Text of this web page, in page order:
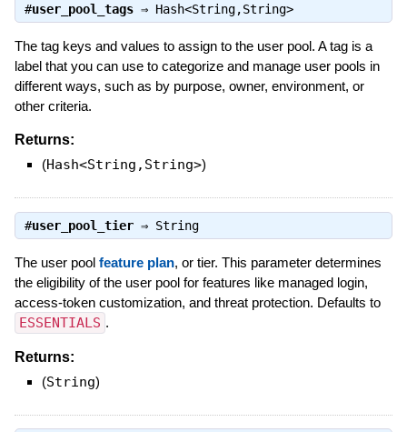
#user_pool_tags⇒ Hash<String,String>
The tag keys and values to assign to the user pool. A tag is a
label that you can use to categorize and manage user pools in
different ways, such as by purpose, owner, environment, or
other criteria.
Returns:
(Hash<String,String>)
#user_pool_tier⇒ String
The user pool feature plan, or tier. This parameter determines
the eligibility of the user pool for features like managed login,
access-token customization, and threat protection. Defaults to
ESSENTIALS .
Returns:
(String)